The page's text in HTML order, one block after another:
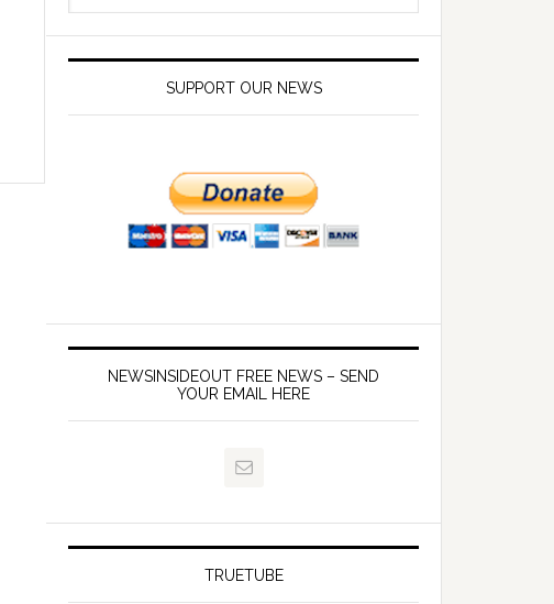
SUPPORT OUR NEWS
NEWSINSIDEOUT FREE NEWS – SEND
YOUR EMAIL HERE
TRUETUBE